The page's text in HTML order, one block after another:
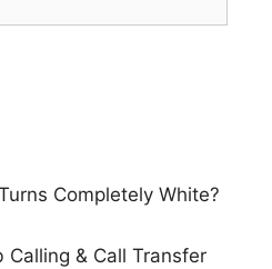
Completely White?
Calling & Call Transfer